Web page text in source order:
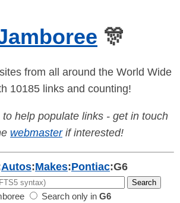
🎊
from all around the World Wide
10185 links and counting!
help populate links - get in touch
webmasterif interested!
Autos:Makes:Pontiac:G6
Search only in G6